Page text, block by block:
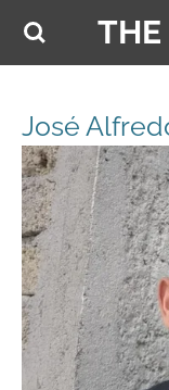
Skip
content
THE
José